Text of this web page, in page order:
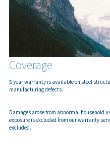
Coverage
5-year warranty is available on steel
manufacturing defects.
Damages arose from abnormal
exposure is excluded from our warranty
excluded.